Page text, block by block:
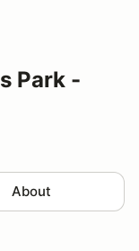
Park -
About